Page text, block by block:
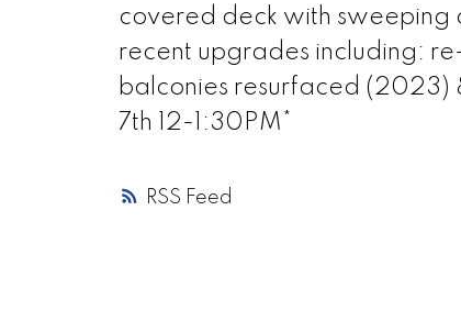
RSS
covered deck with sweeping
recent upgrades including:
balconies resurfaced (2023)
7th 12-1:30PM*